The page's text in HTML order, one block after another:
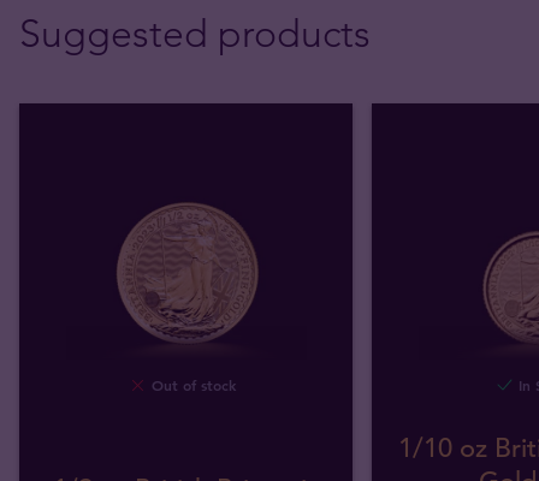
Suggested products
Out of stock In
1/10 oz